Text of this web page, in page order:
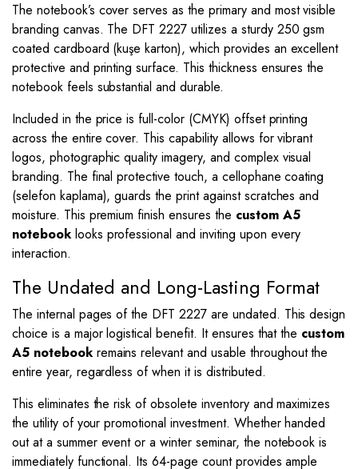
The notebook’s cover serves as the primary and most visible
branding canvas. The DFT 2227 utilizes a sturdy 250 gsm
coated cardboard (kuşe karton), which provides an excellent
protective and printing surface. This thickness ensures the
notebook feels substantial and durable.
Included in the price is full-color (CMYK) offset printing
across the entire cover. This capability allows for vibrant
logos, photographic quality imagery, and complex visual
branding. The final protective touch, a cellophane coating
(selefon kaplama), guards the print against scratches and
moisture. This premium finish ensures the custom A5
notebooklooks professional and inviting upon every
interaction.
The Undated and Long-Lasting Format
The internal pages of the DFT 2227 are undated. This design
choice is a major logistical benefit. It ensures that the custom
A5 notebookremains relevant and usable throughout the
entire year, regardless of when it is distributed.
This eliminates the risk of obsolete inventory and maximizes
the utility of your promotional investment. Whether handed
out at a summer event or a winter seminar, the notebook is
immediately functional. Its 64-page count provides ample